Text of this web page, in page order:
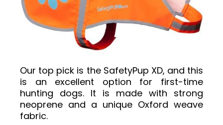
Our top pick is the SafetyPup XD, and this
is an excellent option for first-time
hunting dogs. It is made with strong
neoprene and a unique Oxford weave
fabric.